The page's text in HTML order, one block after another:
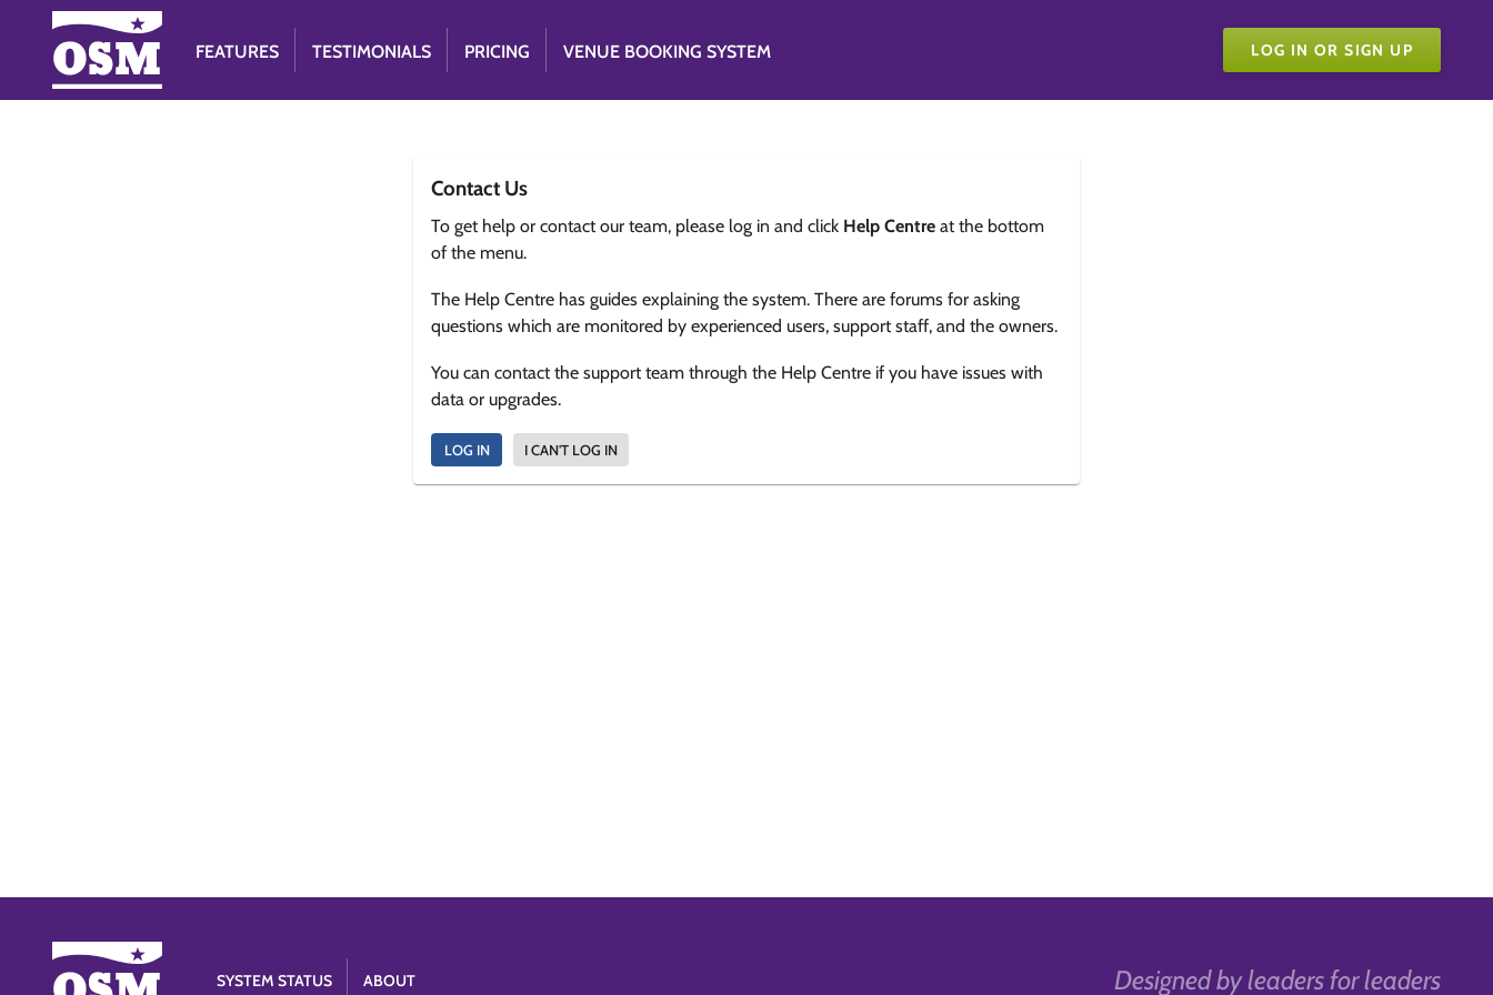
FEATURES TESTIMONIALS PRICING VENUE BOOKING SYSTEM LOG IN OR SIGN UP
Contact Us
To get help or contact our team, please log in and click Help Centre at the bottom
of the menu.
The Help Centre has guides explaining the system. There are forums for asking
questions which are monitored by experienced users, support staff, and the owners.
You can contact the support team through the Help Centre if you have issues with
data or upgrades.
LOG IN I CAN'T LOG IN
Designed by leaders for leaders
SYSTEM STATUS ABOUT